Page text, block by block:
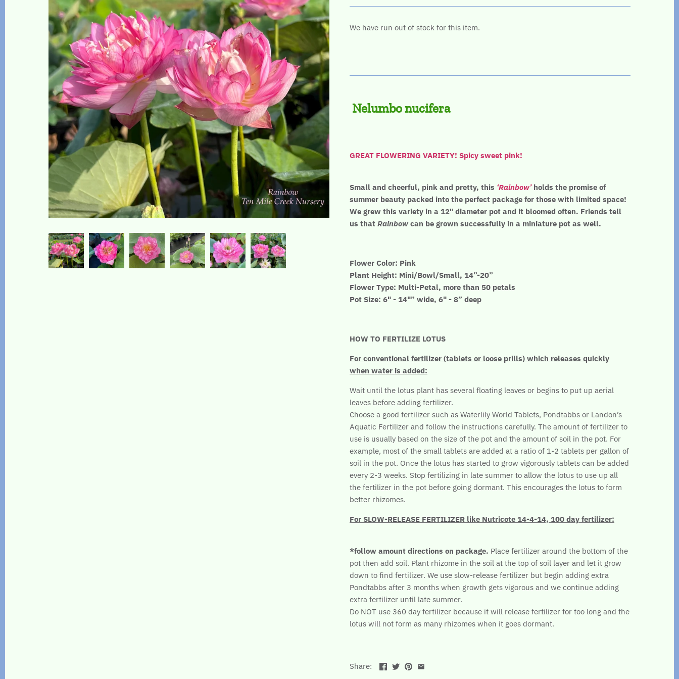
We have run out of stock for this item.
Nelumbo nucifera
GREAT FLOWERING VARIETY! Spicy sweet pink!
Small and cheerful, pink and pretty, this ‘Rainbow’ holds the promise of
summer beauty packed into the perfect package for those with limited space!
We grew this variety in a 12" diameter pot and it bloomed often. Friends tell
us that Rainbow can be grown successfully in a miniature pot as well.
Flower Color: Pink
Plant Height: Mini/Bowl/Small, 14”-20”
Flower Type: Multi-Petal, more than 50 petals
Pot Size: 6" - 14"” wide, 6" - 8” deep
HOW TO FERTILIZE LOTUS
For conventional fertilizer (tablets or loose prills) which releases quickly
when water is added:
Wait until the lotus plant has several floating leaves or begins to put up aerial
leaves before adding fertilizer.
Choose a good fertilizer such as Waterlily World Tablets, Pondtabbs or Landon’s
Aquatic Fertilizer and follow the instructions carefully. The amount of fertilizer to
use is usually based on the size of the pot and the amount of soil in the pot. For
example, most of the small tablets are added at a ratio of 1-2 tablets per gallon of
soil in the pot. Once the lotus has started to grow vigorously tablets can be added
every 2-3 weeks. Stop fertilizing in late summer to allow the lotus to use up all
the fertilizer in the pot before going dormant. This encourages the lotus to form
better rhizomes.
For SLOW-RELEASE FERTILIZER like Nutricote 14-4-14, 100 day fertilizer:
*follow amount directions on package. Place fertilizer around the bottom of the
pot then add soil. Plant rhizome in the soil at the top of soil layer and let it grow
down to find fertilizer. We use slow-release fertilizer but begin adding extra
Pondtabbs after 3 months when growth gets vigorous and we continue adding
extra fertilizer until late summer.
Do NOT use 360 day fertilizer because it will release fertilizer for too long and the
lotus will not form as many rhizomes when it goes dormant.
Share:
The Lotus, Know it and Grow it